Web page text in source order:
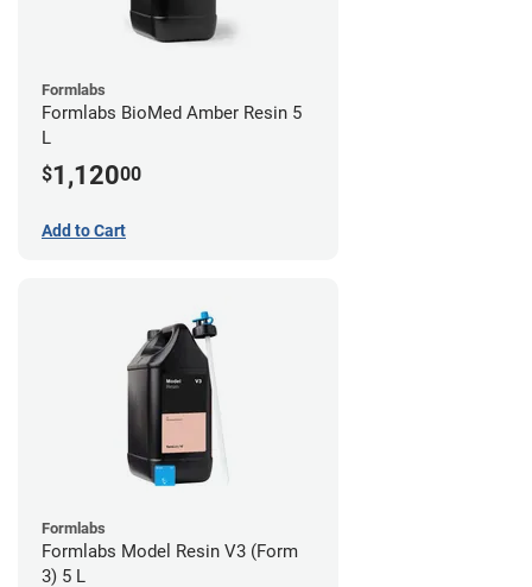
Formlabs
Formlabs BioMed Amber Resin 5
L
$1,12000
Add to Cart
Formlabs
Formlabs Model Resin V3 (Form
3) 5 L